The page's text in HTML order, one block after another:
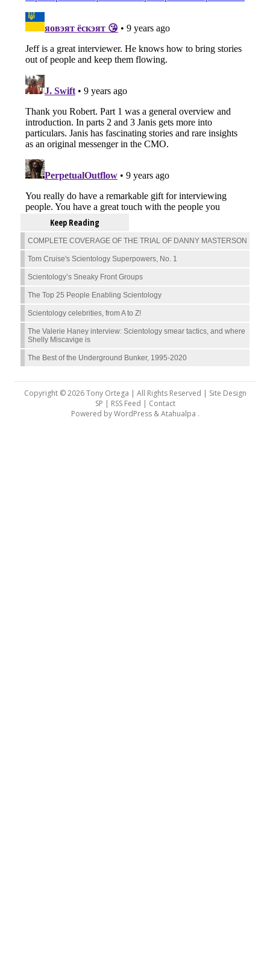
Keep Reading
COMPLETE COVERAGE OF THE TRIAL OF DANNY MASTERSON
Tom Cruise's Scientology Superpowers, No. 1
Scientology’s Sneaky Front Groups
The Top 25 People Enabling Scientology
Scientology celebrities, from A to Z!
The Valerie Haney interview: Scientology smear tactics, and where
Shelly Miscavige is
The Best of the Underground Bunker, 1995-2020
Copyright © 2026 Tony Ortega | All Rights Reserved | Site Design
SP | RSS Feed | Contact
Powered byWordPress&Atahualpa .